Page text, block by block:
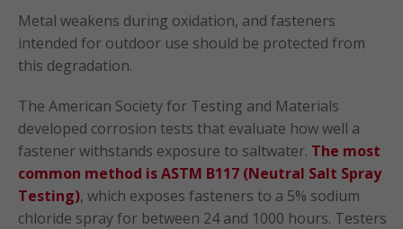
Metal weakens during oxidation, and fasteners
intended for outdoor use should be protected from
this degradation.
The American Society for Testing and Materials
developed corrosion tests that evaluate how well a
fastener withstands exposure to saltwater. The most
common method is ASTM B117 (Neutral Salt Spray
Testing), which exposes fasteners to a 5% sodium
chloride spray for between 24 and 1000 hours. Testers